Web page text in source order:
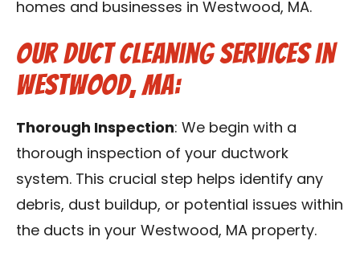
homes and businesses in Westwood, MA.
Our Duct Cleaning Services in
Westwood, MA:
Thorough Inspection: We begin with a
thorough inspection of your ductwork
system. This crucial step helps identify any
debris, dust buildup, or potential issues within
the ducts in your Westwood, MA property.